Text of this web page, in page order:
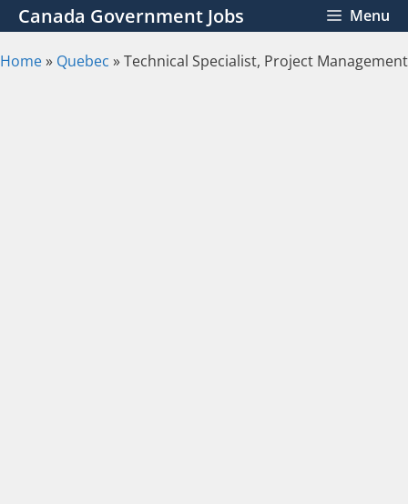
Skip
to
content
Canada Government Jobs Menu
Home» Quebec »Technical Specialist, Project Management